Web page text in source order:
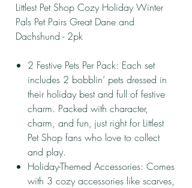
Littlest Pet Shop Cozy Holiday Winter
Pals Pet Pairs Great Dane and
Dachshund - 2pk
2 Festive Pets Per Pack: Each set
includes 2 bobblin’ pets dressed in
their holiday best and full of festive
charm. Packed with character,
charm, and fun‚ just right for Littlest
Pet Shop fans who love to collect
and play.
Holiday-Themed Accessories: Comes
with 3 cozy accessories like scarves,